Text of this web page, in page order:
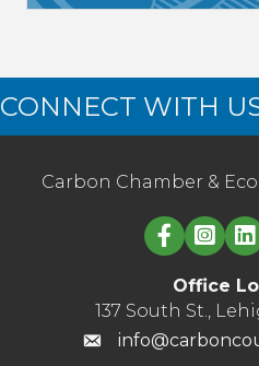
CONNECT WITH
Carbon Chamber &
Office
137 South St.,